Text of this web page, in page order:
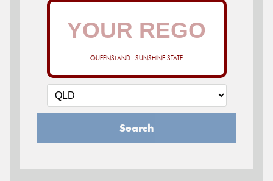
QUEENSLAND - SUNSHINE STATE
Search